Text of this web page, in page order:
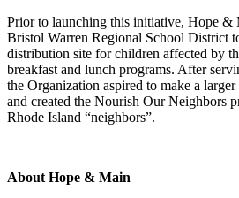
Prior to launching this initiative, Hope &
Bristol Warren Regional School District
distribution site for children affected by
breakfast and lunch programs. After
the Organization aspired to make a
and created the Nourish Our Neighbors
Rhode Island “neighbors”.
About Hope & Main